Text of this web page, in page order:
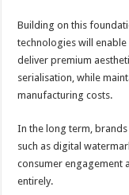
Building on this
technologies will enable
deliver premium
serialisation, while
manufacturing costs.
In the long term,
such as digital
consumer engagement
entirely.